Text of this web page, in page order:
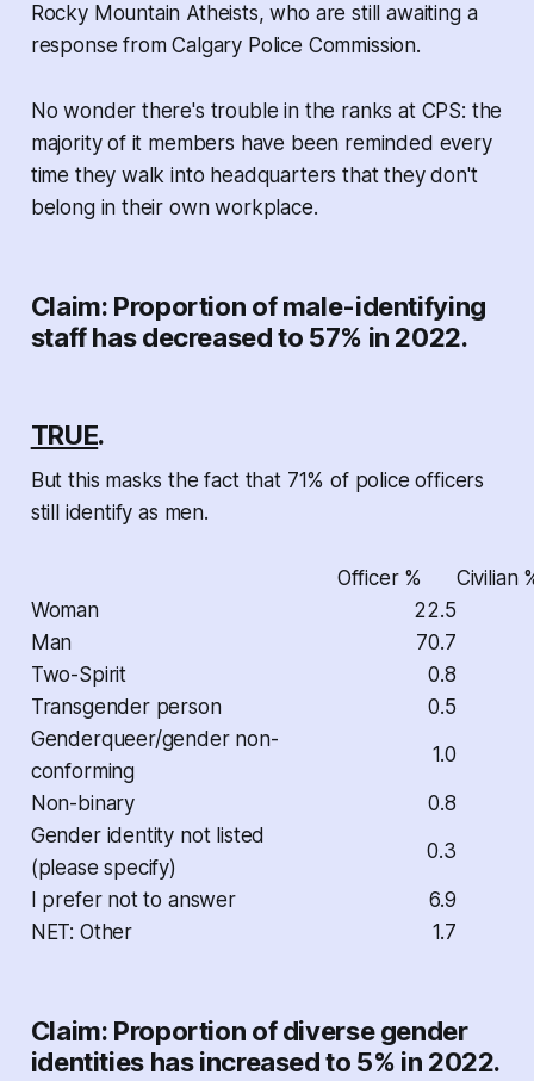
Rocky Mountain Atheists, who are still awaiting a
response from Calgary Police Commission.
No wonder there's trouble in the ranks at CPS: the
majority of it members have been reminded every
time they walk into headquarters that they don't
belong in their own workplace.
Claim: Proportion of male-identifying
staff has decreased to 57% in 2022.
TRUE.
But this masks the fact that 71% of police officers
still identify as men.
Officer %
Civilian
Woman
22.5
Man
70.7
Two-Spirit
0.8
Transgender person
0.5
Genderqueer/gender non-
conforming
1.0
Non-binary
0.8
Gender identity not listed
(please specify)
0.3
I prefer not to answer
6.9
NET: Other
1.7
Claim: Proportion of diverse gender
identities has increased to 5% in 2022.